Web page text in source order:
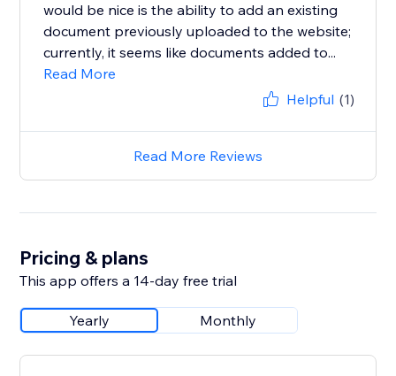
would be nice is the ability to add an existing
document previously uploaded to the website;
currently, it seems like documents added to...
Read More
Helpful (1)
Read More Reviews
Pricing & plans
This app offers a 14-day free trial
Yearly Monthly